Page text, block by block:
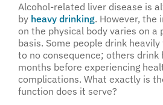
Alcohol-related liver disease is
by heavy drinking. However, the
on the physical body varies on a
basis. Some people drink
to no consequence; others drink
months before experiencing
complications. What exactly is
function does it serve?